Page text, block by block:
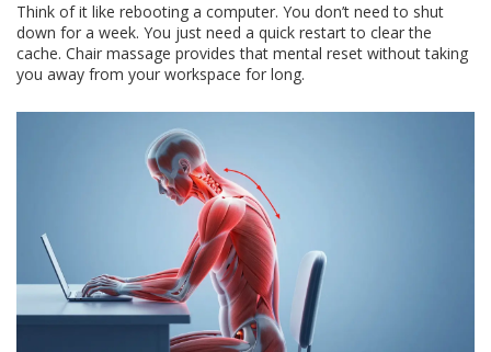
Think of it like rebooting a computer. You don’t need to shut
down for a week. You just need a quick restart to clear the
cache. Chair massage provides that mental reset without taking
you away from your workspace for long.